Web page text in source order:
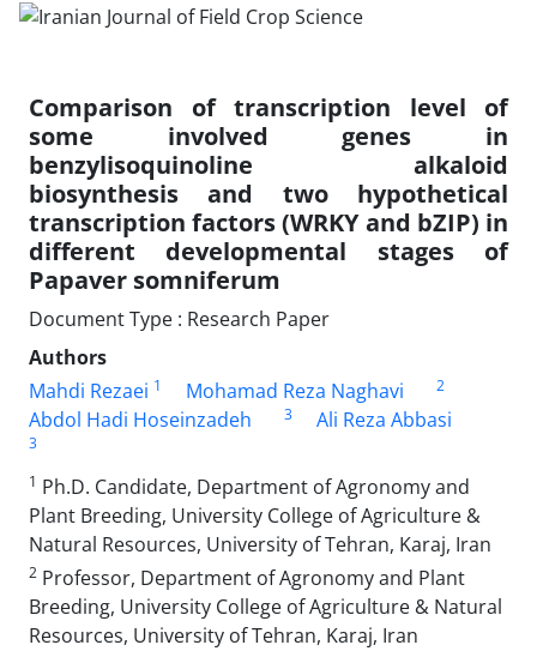
Comparison of transcription level of
some involved genes in
benzylisoquinoline alkaloid
biosynthesis and two hypothetical
transcription factors (WRKY and bZIP) in
different developmental stages of
Papaver somniferum
Document Type : Research Paper
Authors
Mahdi Rezaei 1 Mohamad Reza Naghavi 2
Abdol Hadi Hoseinzadeh 3 Ali Reza Abbasi
3
1 Ph.D. Candidate, Department of Agronomy and
Plant Breeding, University College of Agriculture &
Natural Resources, University of Tehran, Karaj, Iran
2 Professor, Department of Agronomy and Plant
Breeding, University College of Agriculture & Natural
Resources, University of Tehran, Karaj, Iran